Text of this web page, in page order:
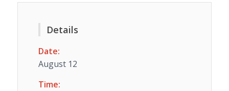
Details
Date:
August 12
Time: